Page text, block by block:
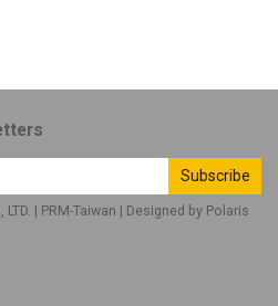
Subscribe
| PRM-Taiwan | Designed by Polaris